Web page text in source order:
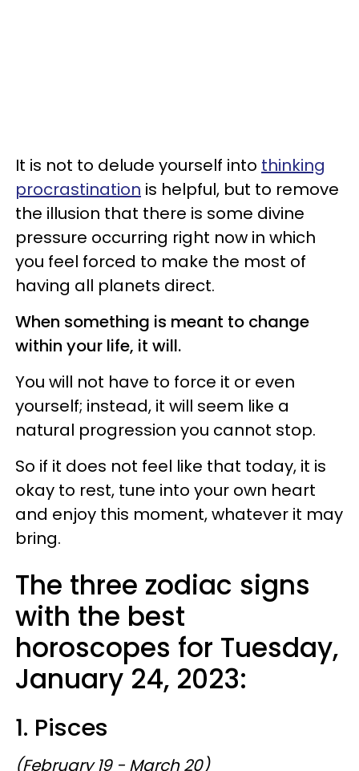
It is not to delude yourself into thinking
procrastination is helpful, but to remove
the illusion that there is some divine
pressure occurring right now in which
you feel forced to make the most of
having all planets direct.
When something is meant to change
within your life, it will.
You will not have to force it or even
yourself; instead, it will seem like a
natural progression you cannot stop.
So if it does not feel like that today, it is
okay to rest, tune into your own heart
and enjoy this moment, whatever it may
bring.
The three zodiac signs
with the best
horoscopes for Tuesday,
January 24, 2023:
1. Pisces
(February 19 - March 20)